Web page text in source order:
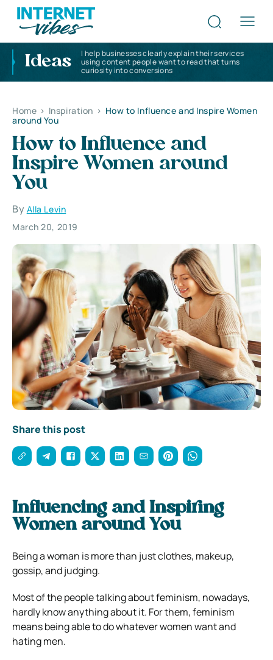
Ideas
I help businesses clearly explain their services
using content people want to read that turns
curiosity into conversions
Home > Inspiration > How to Influence and Inspire Women
around You
How to Influence and
Inspire Women around
You
By Alla Levin
March 20, 2019
Share this post
Influencing and Inspiring
Women around You
Being a woman is more than just clothes, makeup,
gossip, and judging.
Most of the people talking about feminism, nowadays,
hardly know anything about it. For them, feminism
means being able to do whatever women want and
hating men.